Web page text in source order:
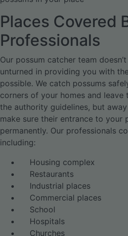
Places Covered
Professionals
Our possum catcher team
unturned in providing you with
possible. We catch possums
corners of your homes and leave
the authority guidelines, but
make sure their entrance to your
permanently. Our professionals
including:
Housing complex
Restaurants
Industrial places
Commercial places
School
Hospitals
Churches